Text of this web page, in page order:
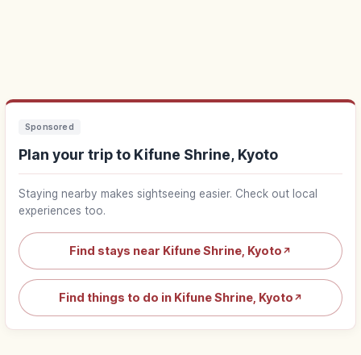
Sponsored
Plan your trip to Kifune Shrine, Kyoto
Staying nearby makes sightseeing easier. Check out local
experiences too.
Find stays near Kifune Shrine, Kyoto ↗
Find things to do in Kifune Shrine, Kyoto ↗